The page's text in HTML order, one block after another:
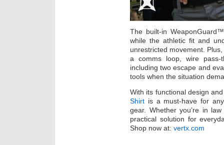
The built-in
while the athletic fit and
unrestricted movement.
a comms loop, wire pass-
including two escape and
tools when the situation
With its functional design
Shirt is a must-have for
gear. Whether you’re in
practical solution for
Shop now at: vertx.com